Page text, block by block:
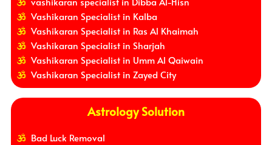
Vashikaran Specialist in Kalba
Vashikaran Specialist in Ras Al Khaimah
Vashikaran Specialist in Sharjah
Vashikaran Specialist in Umm Al Qaiwain
Vashikaran Specialist in Zayed City
Astrology Solution
Bad Luck Removal